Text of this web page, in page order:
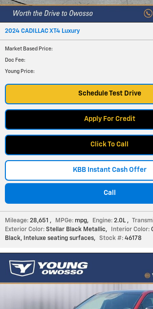
2024 CADILLAC XT4 Luxury
Market Based Price:
Doc Fee:
Young Price:
Schedule Test Drive
Apply For Credit
Click To Call
KBB Instant Cash Offer
Call
Mileage: 28,651 , MPGe: mpg, Engine: 2.0L ,
Exterior Color: Stellar Black Metallic, Interior Color:
Black, Inteluxe seating surfaces, Stock #: 46178